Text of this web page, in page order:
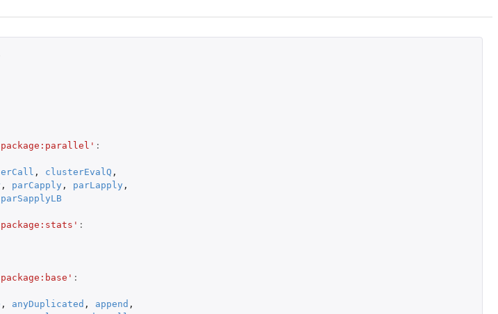
:
, clusterEvalQ ,
, parCapply , parLapply ,
parSapplyLB
:
:
, anyDuplicated , append ,